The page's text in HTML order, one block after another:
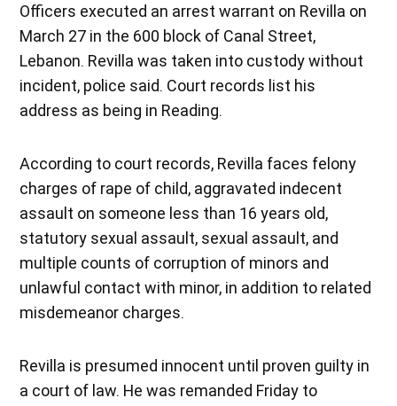
Officers executed an arrest warrant on Revilla on
March 27 in the 600 block of Canal Street,
Lebanon. Revilla was taken into custody without
incident, police said. Court records list his
address as being in Reading.
According to court records, Revilla faces felony
charges of rape of child, aggravated indecent
assault on someone less than 16 years old,
statutory sexual assault, sexual assault, and
multiple counts of corruption of minors and
unlawful contact with minor, in addition to related
misdemeanor charges.
Revilla is presumed innocent until proven guilty in
a court of law. He was remanded Friday to